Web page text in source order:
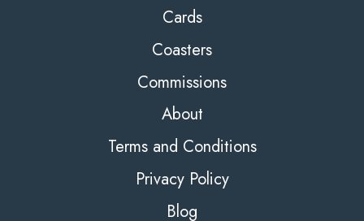
Cards
Coasters
Commissions
About
Terms and Conditions
Privacy Policy
Blog